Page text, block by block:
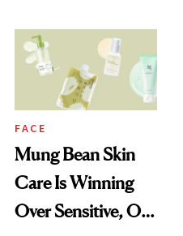
FACE
Mung Bean Skin
Care Is Winning
Over Sensitive, Oily